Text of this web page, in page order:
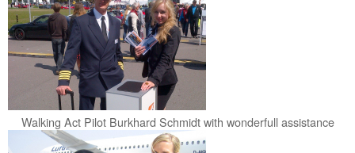
Walking Act Pilot Burkhard Schmidt with wonderfull assistance